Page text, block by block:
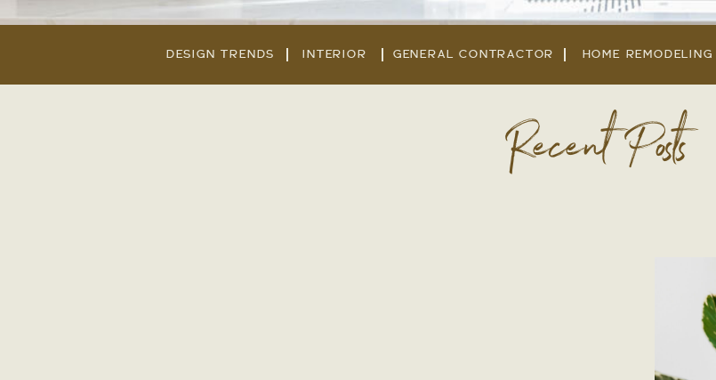
GENERAL CONTRACTOR
DESIGN TRENDS INTERIOR HOME REMODELING
Recent Posts